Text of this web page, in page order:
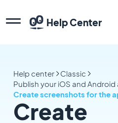
Help Center
Help center
Classic
Publish your iOS and Android
Create screenshots for the
Create